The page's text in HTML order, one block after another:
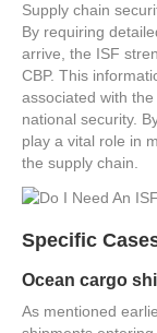
Supply chain
By requiring
arrive, the ISF
CBP. This
associated with
national security.
play a vital role in
the supply chain.
Specific
Ocean cargo
As mentioned